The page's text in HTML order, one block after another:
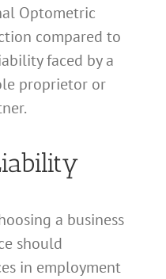
Optometric
compared to
faced by a
proprietor or
a business
should
in employment